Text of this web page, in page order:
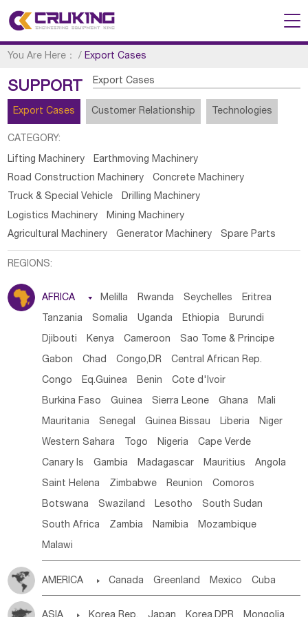
You Are Here： /Export Cases
SUPPORT Export Cases
Export Cases Customer Relationship Technologies
CATEGORY:
Lifting Machinery
Earthmoving Machinery
Road Construction Machinery
Concrete Machinery
Truck & Special Vehicle
Drilling Machinery
Logistics Machinery
Mining Machinery
Agricultural Machinery
Generator Machinery Spare Parts
REGIONS:
AFRICA  Melilla Rwanda Seychelles Eritrea
Tanzania Somalia Uganda Ethiopia Burundi
Djibouti Kenya Cameroon Sao Tome & Principe
Gabon Chad Congo,DR Central African Rep.
Congo Eq.Guinea Benin Cote d'lvoir
Burkina Faso Guinea Sierra Leone Ghana Mali
Mauritania Senegal Guinea Bissau Liberia Niger
Western Sahara Togo Nigeria Cape Verde
Canary Is Gambia Madagascar Mauritius Angola
Saint Helena Zimbabwe Reunion Comoros
Botswana Swaziland Lesotho South Sudan
South Africa Zambia Namibia Mozambique
Malawi
AMERICA  Canada Greenland Mexico Cuba